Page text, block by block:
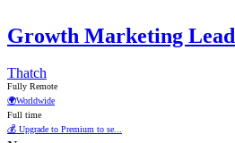
Growth Marketing Lead
Thatch
Fully Remote
🌍Worldwide
Full time
💰 Upgrade to Premium to se...